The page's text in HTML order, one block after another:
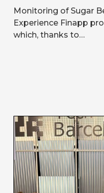
Monitoring of Sugar
Experience Finapp
which, thanks to…